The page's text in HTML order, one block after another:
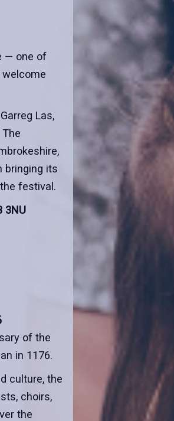
— one of
Las,
bringing its
festival.
3NU
of the
in 1176.
culture, the
choirs,
the